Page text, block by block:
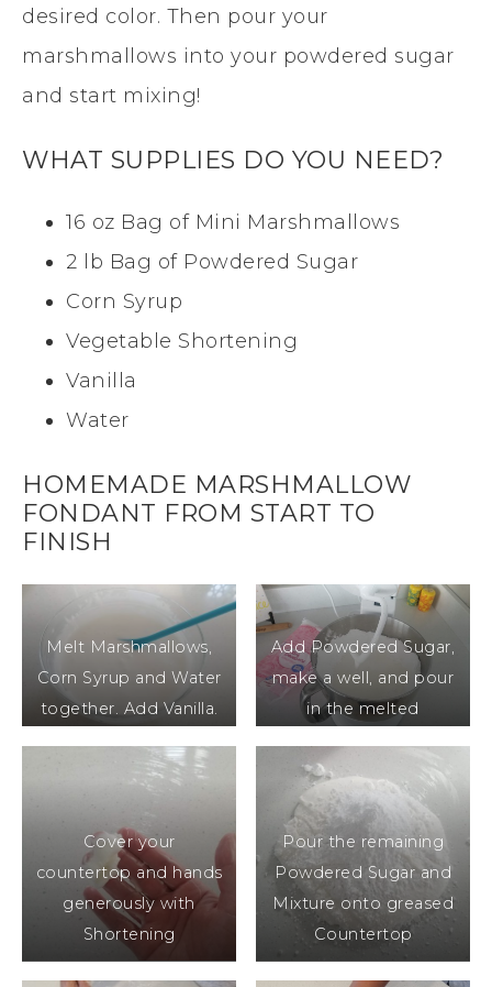
desired color. Then pour your
marshmallows into your powdered sugar
and start mixing!
WHAT SUPPLIES DO YOU NEED?
16 oz Bag of Mini Marshmallows
2 lb Bag of Powdered Sugar
Corn Syrup
Vegetable Shortening
Vanilla
Water
HOMEMADE MARSHMALLOW
FONDANT FROM START TO
FINISH
Melt Marshmallows,
Corn Syrup and Water
together. Add Vanilla.
Add Powdered Sugar,
make a well, and pour
in the melted
Cover your
countertop and hands
generously with
Shortening
Pour the remaining
Powdered Sugar and
Mixture onto greased
Countertop